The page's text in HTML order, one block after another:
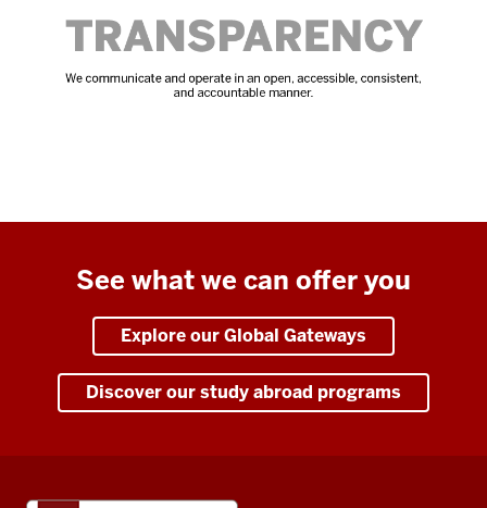
See what we can offer you
Explore our Global Gateways
Discover our study abroad programs